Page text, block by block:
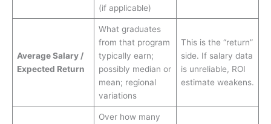
(if applicable)
Average Salary /
Expected Return
What graduates
from that program
typically earn;
possibly median or
mean; regional
variations
This is the “return”
side. If salary data
is unreliable, ROI
estimate weakens.
Over how many